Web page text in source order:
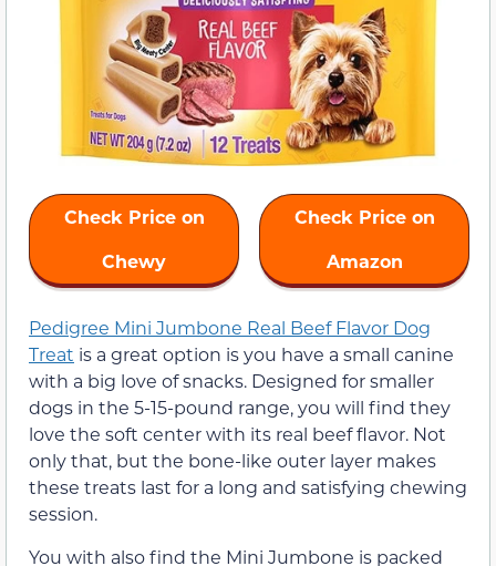
Check Price on
Chewy
Check Price on
Amazon
Pedigree Mini Jumbone Real Beef Flavor Dog
Treat is a great option is you have a small canine
with a big love of snacks. Designed for smaller
dogs in the 5-15-pound range, you will find they
love the soft center with its real beef flavor. Not
only that, but the bone-like outer layer makes
these treats last for a long and satisfying chewing
session.
You with also find the Mini Jumbone is packed